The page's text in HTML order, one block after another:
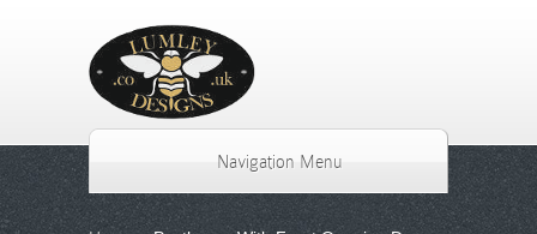
Navigation Menu